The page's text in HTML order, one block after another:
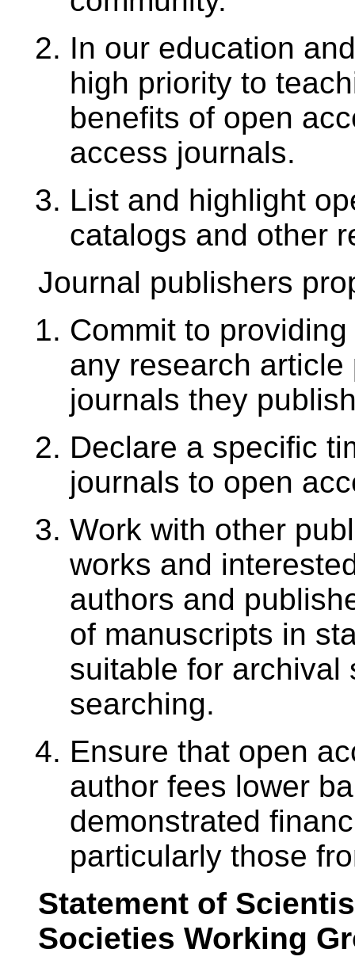
In our education
high priority to
benefits of open
access journals.
List and highlight
catalogs and other
Journal publishers
Commit to
any research
journals they
Declare a specific
journals to open
Work with other
works and
authors and
of manuscripts in
suitable for archival
searching.
Ensure that open
author fees lower
demonstrated
particularly those
Statement of
Societies Working